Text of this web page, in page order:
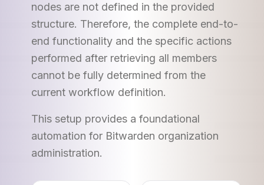
nodes are not defined in the provided
structure. Therefore, the complete end-to-
end functionality and the specific actions
performed after retrieving all members
cannot be fully determined from the
current workflow definition.
This setup provides a foundational
automation for Bitwarden organization
administration.